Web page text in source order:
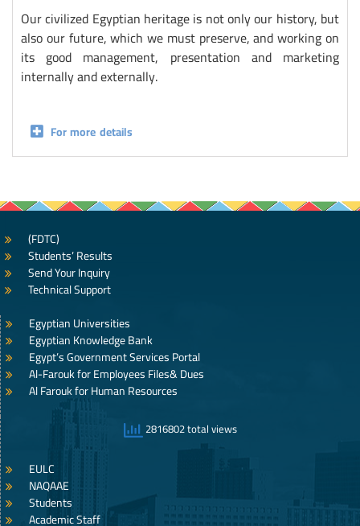
Our civilized Egyptian heritage is not only our history, but
also our future, which we must preserve, and working on
its good management, presentation and marketing
internally and externally.
For more details
(FDTC)
Students’ Results
Send Your Inquiry
Technical Support
Egyptian Universities
Egyptian Knowledge Bank
Egypt’s Government Services Portal
Al-Farouk for Employees Files& Dues
Al Farouk for Human Resources
2816802 total views
EULC
NAQAAE
Students
Academic Staff